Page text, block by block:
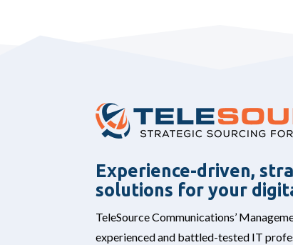
Experience-driven,
solutions for your
TeleSource Communications’
experienced and battled-tested IT